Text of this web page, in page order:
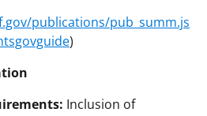
publications/pub_summ.js
)
Inclusion of